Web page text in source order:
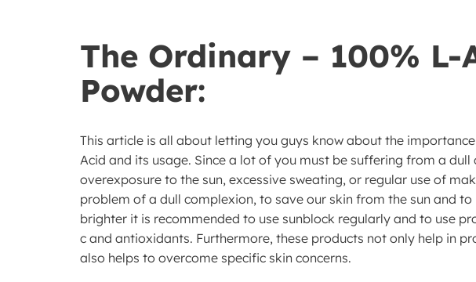
The Ordinary – 100% L-
Powder:
This article is all about letting you guys know about the
Acid and its usage. Since a lot of you must be suffering from a
overexposure to the sun, excessive sweating, or regular use of
problem of a dull complexion, to save our skin from the sun and
brighter it is recommended to use sunblock regularly and to use
c and antioxidants. Furthermore, these products not only help in
also helps to overcome specific skin concerns.